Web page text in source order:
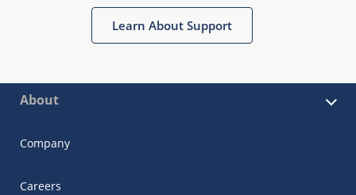
Learn About Support
About
Company
Careers